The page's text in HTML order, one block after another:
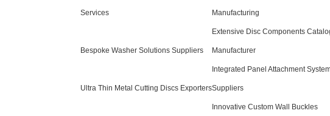
Services Manufacturing
Bespoke Washer Solutions Suppliers
Extensive Disc Components
Manufacturer
Ultra Thin Metal Cutting Discs Exporters
Integrated Panel Attachment
Suppliers
Innovative Custom Wall Buckles